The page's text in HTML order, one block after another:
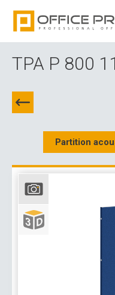
TPA P 800
Partition